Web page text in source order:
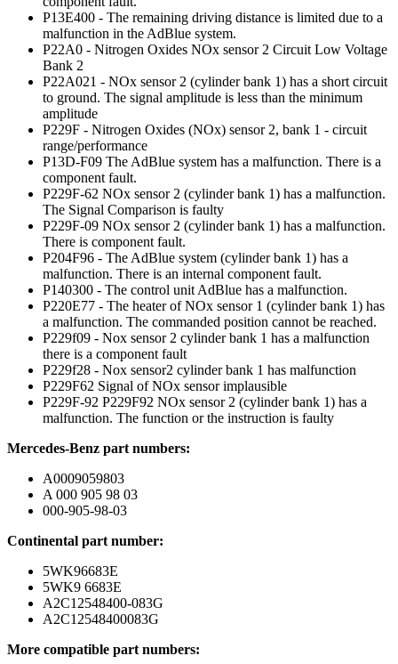
P13E400 - The remaining driving distance is limited due to a
malfunction in the AdBlue system.
P22A0 - Nitrogen Oxides NOx sensor 2 Circuit Low Voltage
Bank 2
P22A021 - NOx sensor 2 (cylinder bank 1) has a short circuit
to ground. The signal amplitude is less than the minimum
amplitude
P229F - Nitrogen Oxides (NOx) sensor 2, bank 1 - circuit
range/performance
P13D-F09 The AdBlue system has a malfunction. There is a
component fault.
P229F-62 NOx sensor 2 (cylinder bank 1) has a malfunction.
The Signal Comparison is faulty
P229F-09 NOx sensor 2 (cylinder bank 1) has a malfunction.
There is component fault.
P204F96 - The AdBlue system (cylinder bank 1) has a
malfunction. There is an internal component fault.
P140300 - The control unit AdBlue has a malfunction.
P220E77 - The heater of NOx sensor 1 (cylinder bank 1) has
a malfunction. The commanded position cannot be reached.
P229f09 - Nox sensor 2 cylinder bank 1 has a malfunction
there is a component fault
P229f28 - Nox sensor2 cylinder bank 1 has malfunction
P229F62 Signal of NOx sensor implausible
P229F-92 P229F92 NOx sensor 2 (cylinder bank 1) has a
malfunction. The function or the instruction is faulty
Mercedes-Benz part numbers:
A0009059803
A 000 905 98 03
000-905-98-03
Continental part number:
5WK96683E
5WK9 6683E
A2C12548400-083G
A2C12548400083G
More compatible part numbers: